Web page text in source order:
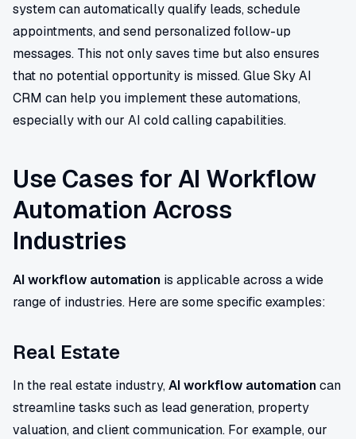
system can automatically qualify leads, schedule
appointments, and send personalized follow-up
messages. This not only saves time but also ensures
that no potential opportunity is missed. Glue Sky AI
CRM can help you implement these automations,
especially with our AI cold calling capabilities.
Use Cases for AI Workflow
Automation Across
Industries
AI workflow automation is applicable across a wide
range of industries. Here are some specific examples:
Real Estate
In the real estate industry,AI workflow automationcan
streamline tasks such as lead generation, property
valuation, and client communication. For example, our